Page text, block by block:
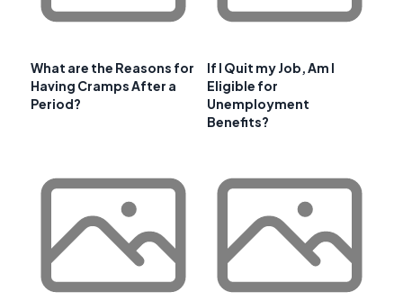
What are the Reasons for
Having Cramps After a
Period?
If I Quit my Job, Am I
Eligible for
Unemployment
Benefits?